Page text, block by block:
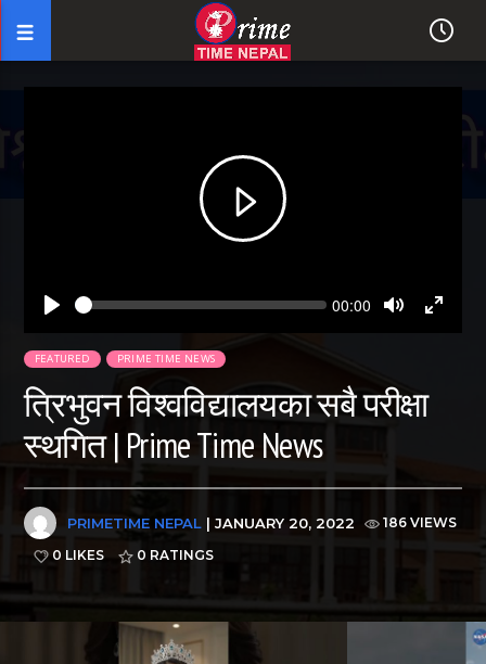
Seek Current
00:00
FEATURED PRIME TIME NEWS
त्रिभुवन विश्वविद्यालयका सबै परीक्षा
स्थगित | Prime Time News
PRIMETIME NEPAL | JANUARY 20, 2022
186 VIEWS
0 LIKES
0 RATINGS